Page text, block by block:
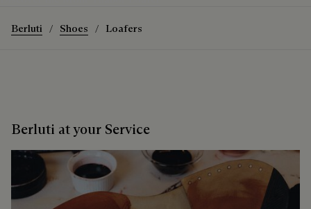
Berluti Shoes Loafers
Berluti at your Service